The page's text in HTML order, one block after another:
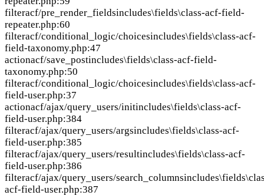
filteracf/pre_render_fieldsincludes\fields\class-acf-field-
repeater.php:60
filteracf/conditional_logic/choicesincludes\fields\class-acf-
field-taxonomy.php:47
actionacf/save_postincludes\fields\class-acf-field-
taxonomy.php:50
filteracf/conditional_logic/choicesincludes\fields\class-acf-
field-user.php:37
actionacf/ajax/query_users/initincludes\fields\class-acf-
field-user.php:384
filteracf/ajax/query_users/argsincludes\fields\class-acf-
field-user.php:385
filteracf/ajax/query_users/resultincludes\fields\class-acf-
field-user.php:386
filteracf/ajax/query_users/search_columns
acf-field-user.php:387